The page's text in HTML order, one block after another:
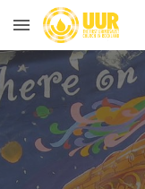
Skip to main content